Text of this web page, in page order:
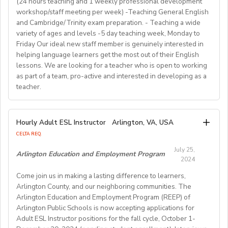
out more about Westgate at
https://www.westgatejapan.com/
For more detailed information and to apply, please visit
our application page.
Join us in providing quality English education while
experiencing life in SouthKorea!
comprehension, creative writing, and grammar,
preparing and implementing lessons, crafts, and
activities, and completing administrative duties.
Requirements:
To be considered for this exciting opportunity, you
must have a Bachelor's degree (in any discipline), a
TESOL, CELTA, or TEFL (100-hour minimum), and be a
fluent English speaker.
Join our growing team and inspire the next generation
of learners in Hong Kong. Send your CV to
recruitment@globalteacherrecruitment.comtoday. If
you don't receive a response after 5-7 working days,
please consider your application unsuccessful.
term (FA/WI/SP/SU).
Requirements:
Bachelor's Degree or above; ESL teaching Certificate;
Previous online teaching experience preferred; Stable
wired internet connection.
Currently, 18-28 US dollars per hour including bonuses.
BlingABC is a subsidiary of New Oriental Group (新东
for Chinese students within and outside China.
website and apply through: http://t.blingabc.com/apply?
channel=OXXSM2L9
workshop/staff meeting per week) -Teaching General English
and Cambridge/Trinity exam preparation. - Teaching a wide
variety of ages and levels -5 day teaching week, Monday to
Friday Our ideal new staff member is genuinely interested in
helping language learners get the most out of their English
lessons. We are looking for a teacher who is open to working
as part of a team, pro-active and interested in developing as a
teacher.
We are looking for an EFL teacher to work with us for
the upcoming academic year starting on 16th
possibility of extension. The position is open to native
documents allowing them to work in the EU.
Our ideal new staff member is genuinely interested in
helping language learners get the most out of their
Hourly Adult ESL Instructor Arlington, VA, USA
CELTA REQ.
Arlington Education and Employment Program
July 25,
2024
Come join us in making a lasting difference to learners,
Arlington County, and our neighboring communities. The
Arlington Education and Employment Program (REEP) of
Arlington Public Schools is now accepting applications for
Adult ESL Instructor positions for the fall cycle, October 1-